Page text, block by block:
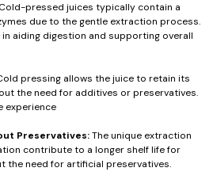
Cold-pressed juices typically contain a
due to the gentle extraction process.
aiding digestion and supporting overall
pressing allows the juice to retain its
the need for additives or preservatives.
experience
Preservatives:The unique extraction
contribute to a longer shelf life for
the need for artificial preservatives.